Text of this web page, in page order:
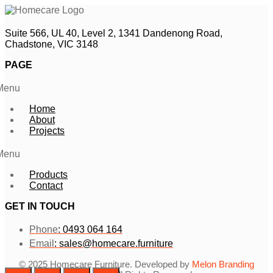
Suite 566, UL 40, Level 2, 1341 Dandenong Road,
Chadstone, VIC 3148
PAGE
Home
About
Projects
Products
Contact
GET IN TOUCH
Phone: 0493 064 164
Email : sales@homecare.furniture
© 2025 Homecare Furniture. Developed by Melon Branding